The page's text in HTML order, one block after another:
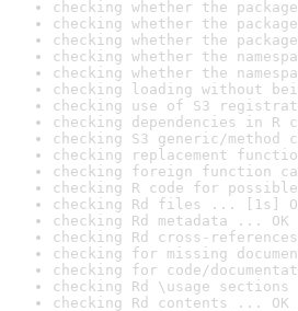
checking whether the
checking whether the
checking whether the
checking whether the
checking whether the
checking loading without
checking use of S3
checking dependencies in R
checking S3 generic/method
checking replacement
checking foreign function
checking R code for
checking Rd files ... [1s]
checking Rd metadata ... OK
checking Rd cross-
checking for missing
checking for code/
checking Rd \usage
checking Rd contents ... OK